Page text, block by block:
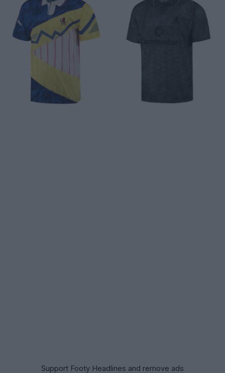
Support Footy Headlines and remove ads